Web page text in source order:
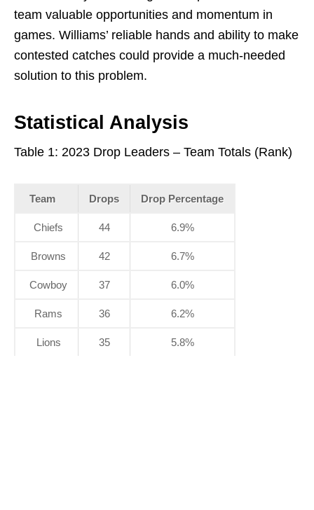
team valuable opportunities and momentum in
games. Williams’ reliable hands and ability to make
contested catches could provide a much-needed
solution to this problem.
Statistical Analysis
Table 1: 2023 Drop Leaders – Team Totals (Rank)
Team Drops Drop Percentage
Chiefs 44 6.9%
Browns 42 6.7%
Cowboy 37 6.0%
Rams 36 6.2%
Lions 35 5.8%